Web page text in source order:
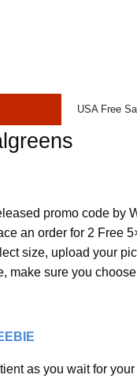
USA Free
promo code by
an order for 2 Free
size, upload your
make sure you
as you wait for